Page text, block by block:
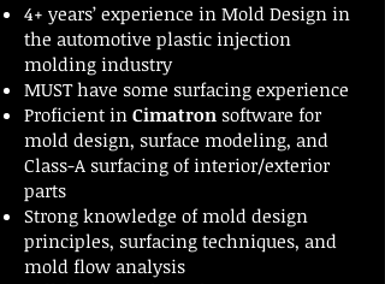
4+ years’ experience in Mold Design in
the automotive plastic injection
molding industry
MUST have some surfacing experience
Proficient in Cimatron software for
mold design, surface modeling, and
Class-A surfacing of interior/exterior
parts
Strong knowledge of mold design
principles, surfacing techniques, and
mold flow analysis